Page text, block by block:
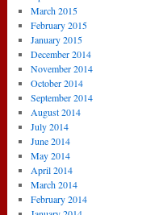
March 2015
February 2015
January 2015
December 2014
November 2014
October 2014
September 2014
August 2014
July 2014
June 2014
May 2014
April 2014
March 2014
February 2014